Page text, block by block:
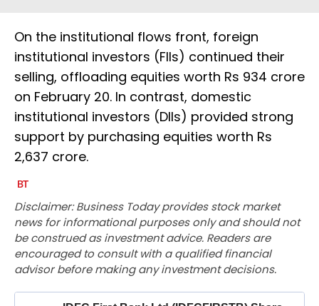
On the institutional flows front, foreign
institutional investors (FIIs) continued their
selling, offloading equities worth Rs 934 crore
on February 20. In contrast, domestic
institutional investors (DIIs) provided strong
support by purchasing equities worth Rs
2,637 crore.
Disclaimer: Business Today provides stock market
news for informational purposes only and should not
be construed as investment advice. Readers are
encouraged to consult with a qualified financial
advisor before making any investment decisions.